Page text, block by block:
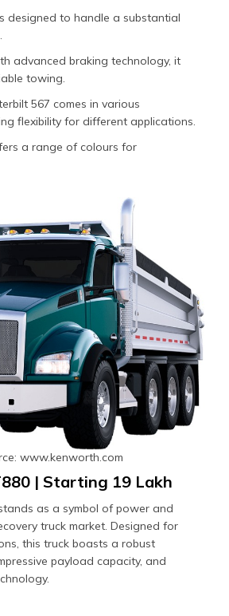
designed to handle a substantial
advanced braking technology, it
towing.
567 comes in various
flexibility for different applications.
a range of colours for
www.kenworth.com
| Starting ₹19 Lakh
as a symbol of power and
truck market. Designed for
this truck boasts a robust
payload capacity, and